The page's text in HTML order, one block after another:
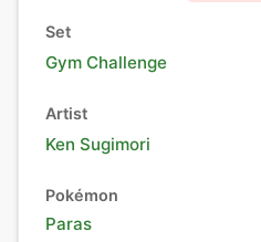
Set
Gym Challenge
Artist
Ken Sugimori
Pokémon
Paras